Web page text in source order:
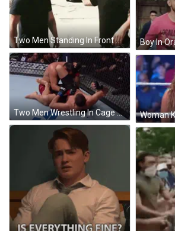
Two Men Standing In Front Of Turf Motel Sign GIF
Two Men Wrestling In Cage With UFC Gloves GIF